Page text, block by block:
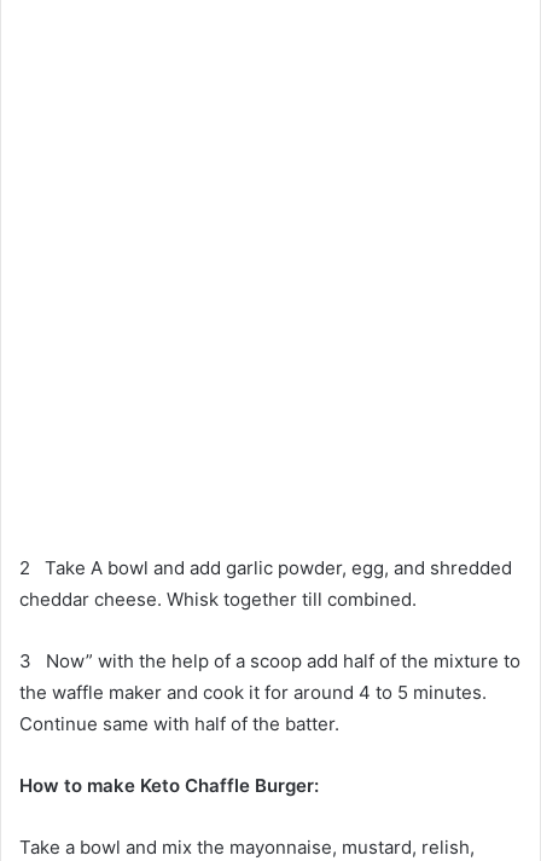
2 Take A bowl and add garlic powder, egg, and shredded
cheddar cheese. Whisk together till combined.
3 Now” with the help of a scoop add half of the mixture to
the waffle maker and cook it for around 4 to 5 minutes.
Continue same with half of the batter.
How to make Keto Chaffle Burger:
Take a bowl and mix the mayonnaise, mustard, relish,